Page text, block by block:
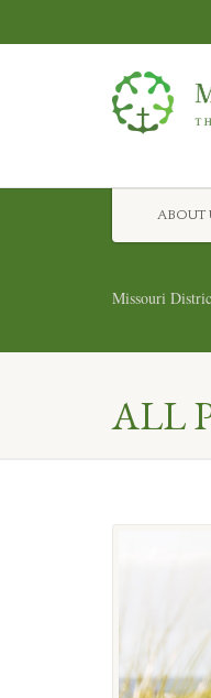
ABOUT
Missouri
ALL